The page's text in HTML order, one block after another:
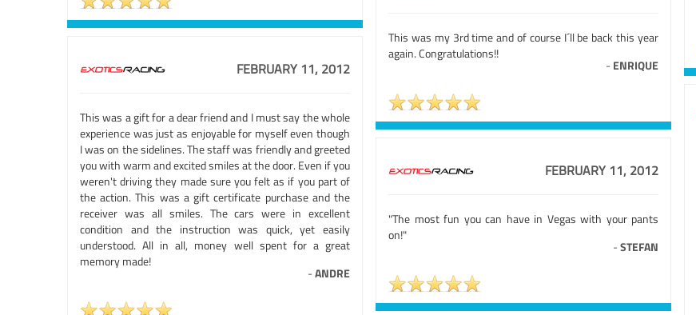
This was my 3rd time and of course I´ll be back this year
again. Congratulations!!
- ENRIQUE
FEBRUARY 11, 2012
This was a gift for a dear friend and I must say the whole
experience was just as enjoyable for myself even though
I was on the sidelines. The staff was friendly and greeted
you with warm and excited smiles at the door. Even if you
weren't driving they made sure you felt as if you part of
the action. This was a gift certificate purchase and the
receiver was all smiles. The cars were in excellent
condition and the instruction was quick, yet easily
understood. All in all, money well spent for a great
memory made!
-ANDRE
FEBRUARY 11, 2012
"The most fun you can have in Vegas with your pants
on!"
-STEFAN